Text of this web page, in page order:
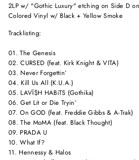
2LP w/ "Gothic Luxury" etching on Side D
Colored Vinyl w/ Black + Yellow Smoke
Tracklisting:
01. The Genesis
02. CURSED (feat. Kirk Knight & VITA)
03. Never Forgettin’
04. Kill Us All (K.U.A.)
05. LAVÏ$H HABiTS (Gothika)
06. Get Lit or Die Tryin’
07. On GOD (feat. Freddie Gibbs & A-Trak)
08. The MoMA (feat. Black Thought)
09. PRADA U
10. What If?
11. Hennessy & Halos